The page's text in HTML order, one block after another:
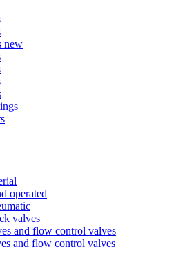
new
operated
valves
and flow control valves
and flow control valves